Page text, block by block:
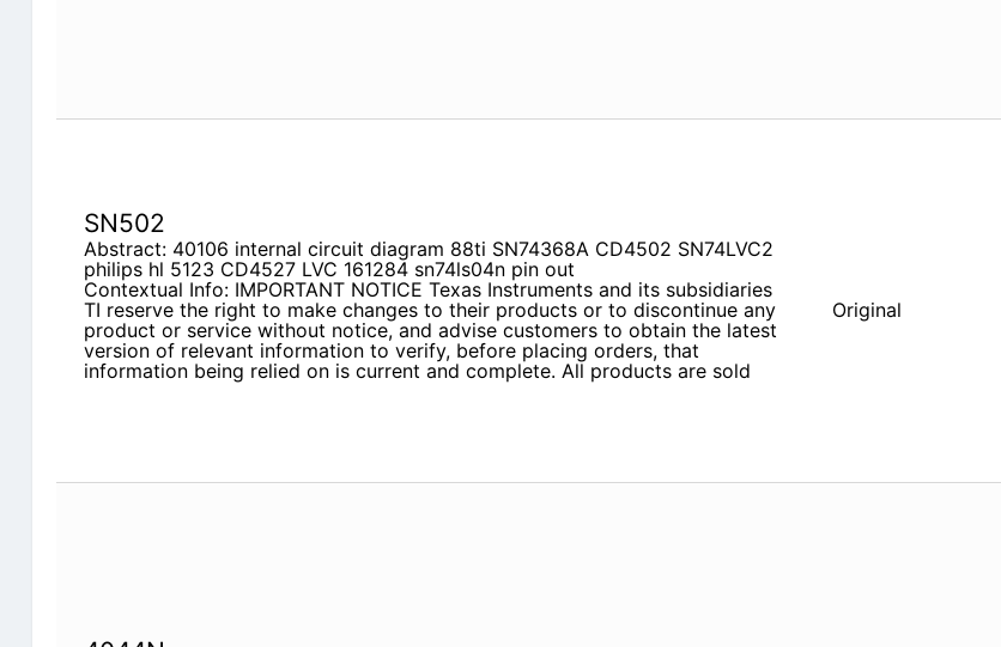
SN502
Abstract: 40106 internal circuit diagram 88ti SN74368A CD4502 SN74LVC2
philips hl 5123 CD4527 LVC 161284 sn74ls04n pin out
Contextual Info: IMPORTANT NOTICE Texas Instruments and its subsidiaries
TI reserve the right to make changes to their products or to discontinue any
product or service without notice, and advise customers to obtain the latest
version of relevant information to verify, before placing orders, that
information being relied on is current and complete. All products are sold
Original